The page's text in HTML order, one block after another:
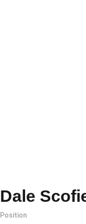
Dale
Position